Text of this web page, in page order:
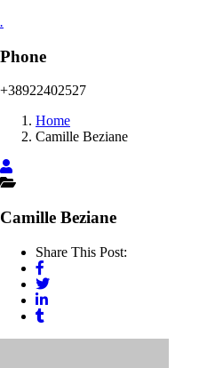
.
Phone
+38922402527
Home
Camille Beziane
Camille Beziane
Share This Post: